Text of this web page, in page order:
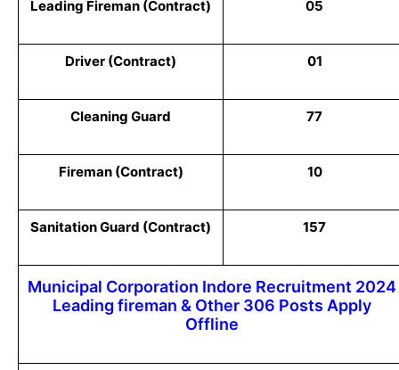
Leading Fireman (Contract) 05
Driver (Contract) 01
Cleaning Guard 77
Fireman (Contract) 10
Sanitation Guard (Contract) 157
Municipal Corporation Indore Recruitment 2024
Leading fireman & Other 306 Posts Apply
Offline